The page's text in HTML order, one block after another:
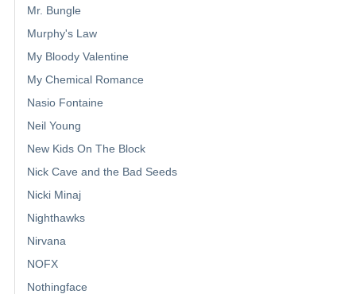
Mr. Bungle
Murphy's Law
My Bloody Valentine
My Chemical Romance
Nasio Fontaine
Neil Young
New Kids On The Block
Nick Cave and the Bad Seeds
Nicki Minaj
Nighthawks
Nirvana
NOFX
Nothingface